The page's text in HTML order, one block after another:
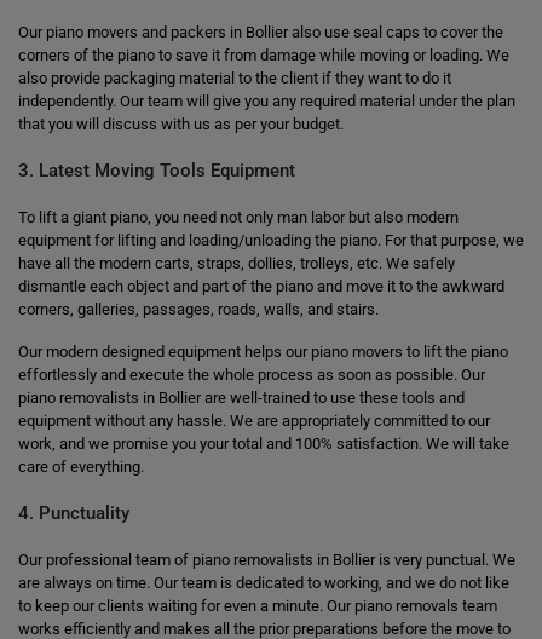
Our piano movers and packers in Bollier also use seal caps to cover the
corners of the piano to save it from damage while moving or loading. We
also provide packaging material to the client if they want to do it
independently. Our team will give you any required material under the plan
that you will discuss with us as per your budget.
3. Latest Moving Tools Equipment
To lift a giant piano, you need not only man labor but also modern
equipment for lifting and loading/unloading the piano. For that purpose, we
have all the modern carts, straps, dollies, trolleys, etc. We safely
dismantle each object and part of the piano and move it to the awkward
corners, galleries, passages, roads, walls, and stairs.
Our modern designed equipment helps our piano movers to lift the piano
effortlessly and execute the whole process as soon as possible. Our
piano removalists in Bollier are well-trained to use these tools and
equipment without any hassle. We are appropriately committed to our
work, and we promise you your total and 100% satisfaction. We will take
care of everything.
4. Punctuality
Our professional team of piano removalists in Bollier is very punctual. We
are always on time. Our team is dedicated to working, and we do not like
to keep our clients waiting for even a minute. Our piano removals team
works efficiently and makes all the prior preparations before the move to